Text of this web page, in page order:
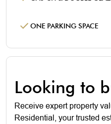
ONE PARKING SPACE
Looking to
Receive expert property
Residential, your trusted